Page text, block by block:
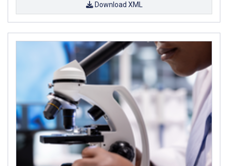
Download XML